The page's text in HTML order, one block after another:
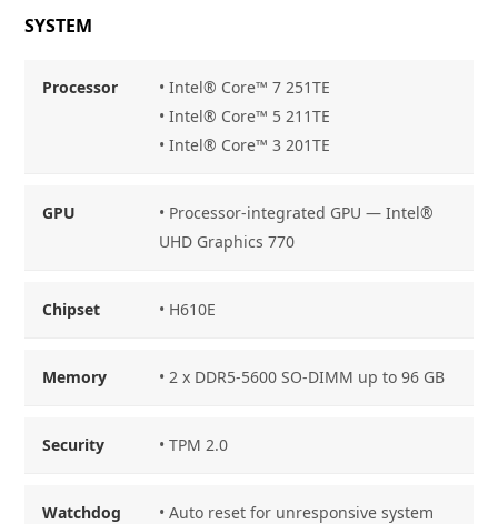
SYSTEM
Processor
• Intel® Core™ 7 251TE
• Intel® Core™ 5 211TE
• Intel® Core™ 3 201TE
GPU
• Processor-integrated GPU — Intel®
UHD Graphics 770
Chipset • H610E
Memory • 2 x DDR5-5600 SO-DIMM up to 96 GB
Security • TPM 2.0
Watchdog
• Auto reset for unresponsive system